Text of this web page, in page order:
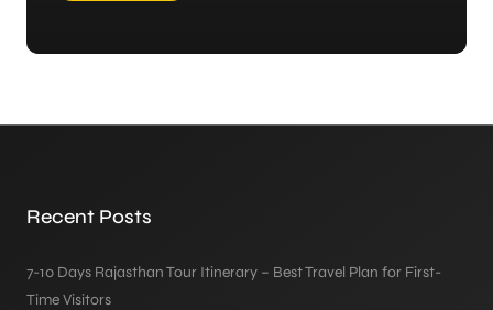
Recent Posts
7-10 Days Rajasthan Tour Itinerary – Best Travel Plan for First-
Time Visitors